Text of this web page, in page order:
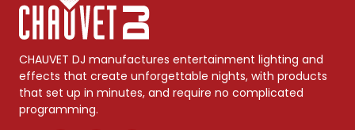
CHAUVET DJ manufactures entertainment lighting and
effects that create unforgettable nights, with products
that set up in minutes, and require no complicated
programming.